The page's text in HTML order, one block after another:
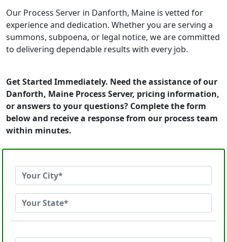
Our Process Server in Danforth, Maine is vetted for
experience and dedication. Whether you are serving a
summons, subpoena, or legal notice, we are committed
to delivering dependable results with every job.
Get Started Immediately. Need the assistance of our
Danforth, Maine Process Server, pricing information,
or answers to your questions? Complete the form
below and receive a response from our process team
within minutes.